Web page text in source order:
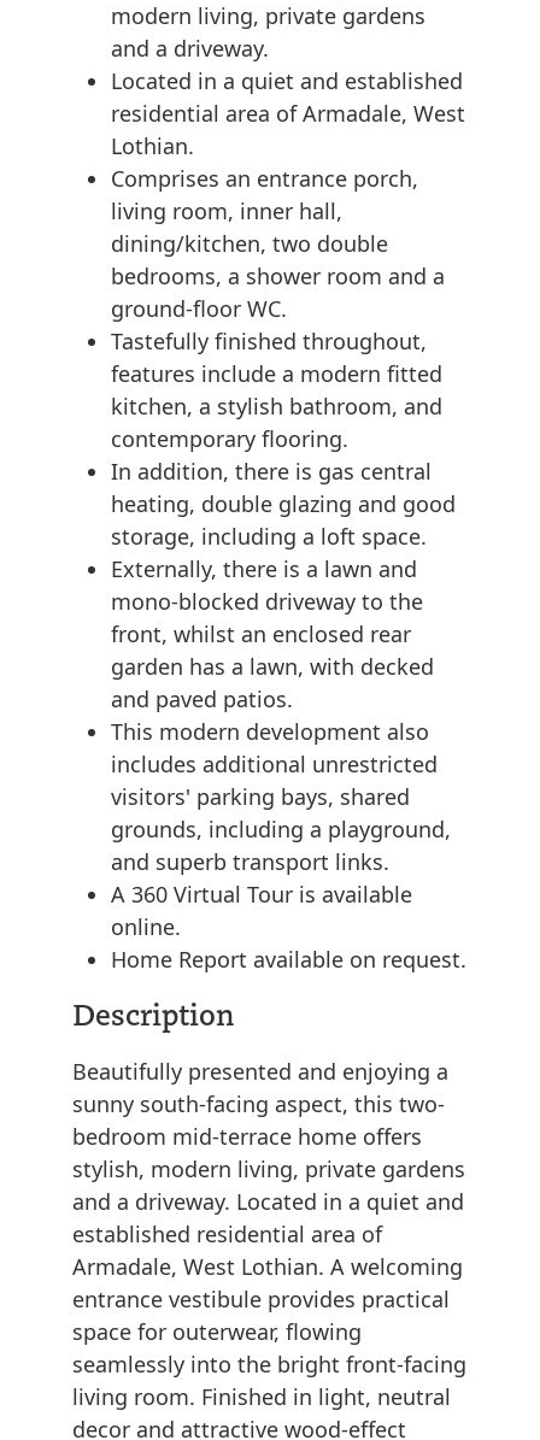
modern living, private gardens
and a driveway.
Located in a quiet and established
residential area of Armadale, West
Lothian.
Comprises an entrance porch,
living room, inner hall,
dining/kitchen, two double
bedrooms, a shower room and a
ground-floor WC.
Tastefully finished throughout,
features include a modern fitted
kitchen, a stylish bathroom, and
contemporary flooring.
In addition, there is gas central
heating, double glazing and good
storage, including a loft space.
Externally, there is a lawn and
mono-blocked driveway to the
front, whilst an enclosed rear
garden has a lawn, with decked
and paved patios.
This modern development also
includes additional unrestricted
visitors' parking bays, shared
grounds, including a playground,
and superb transport links.
A 360 Virtual Tour is available
online.
Home Report available on request.
Description
Beautifully presented and enjoying a
sunny south-facing aspect, this two-
bedroom mid-terrace home offers
stylish, modern living, private gardens
and a driveway. Located in a quiet and
established residential area of
Armadale, West Lothian. A welcoming
entrance vestibule provides practical
space for outerwear, flowing
seamlessly into the bright front-facing
living room. Finished in light, neutral
decor and attractive wood-effect